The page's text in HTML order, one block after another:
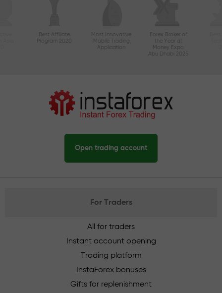
Best Affiliate
Program 2020
Most Innovative
Mobile Trading
Application
Forex Broker of
the Year at
Money Expo
Abu Dhabi 2025
Open trading account
For Traders
All for traders
Instant account opening
Trading platform
InstaForex bonuses
Gifts for replenishment